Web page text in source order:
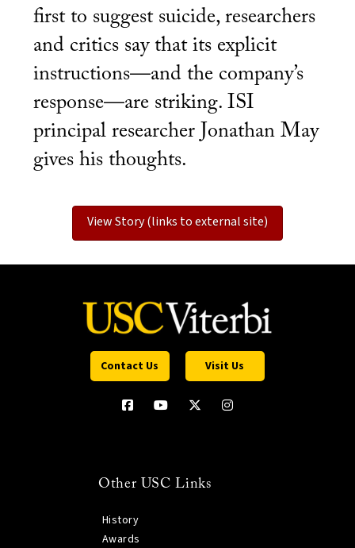
first to suggest suicide, researchers
and critics say that its explicit
instructions—and the company’s
response—are striking. ISI
principal researcher Jonathan May
gives his thoughts.
View Story (links to external site)
Contact Us Visit Us
Other USC Links
History
Awards